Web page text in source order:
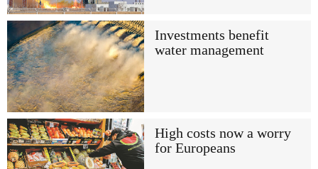
Investments benefit
water management
High costs now a worry
for Europeans